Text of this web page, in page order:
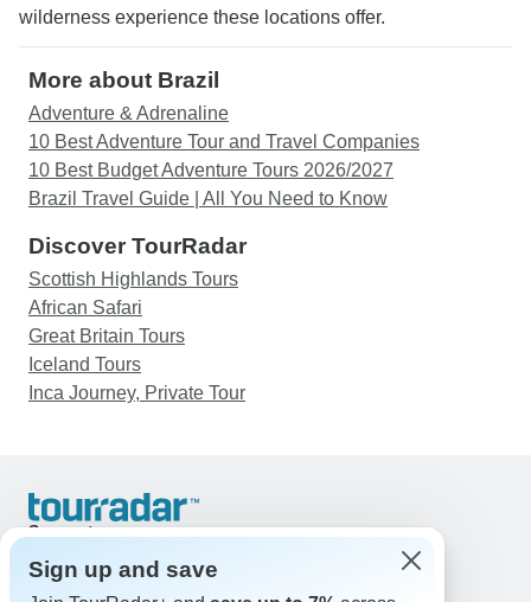
wilderness experience these locations offer.
More about Brazil
Adventure & Adrenaline
10 Best Adventure Tour and Travel Companies
10 Best Budget Adventure Tours 2026/2027
Brazil Travel Guide | All You Need to Know
Discover TourRadar
Scottish Highlands Tours
African Safari
Great Britain Tours
Iceland Tours
Inca Journey, Private Tour
Support
United States & Canada +1 833 895 6770
Sign up and save